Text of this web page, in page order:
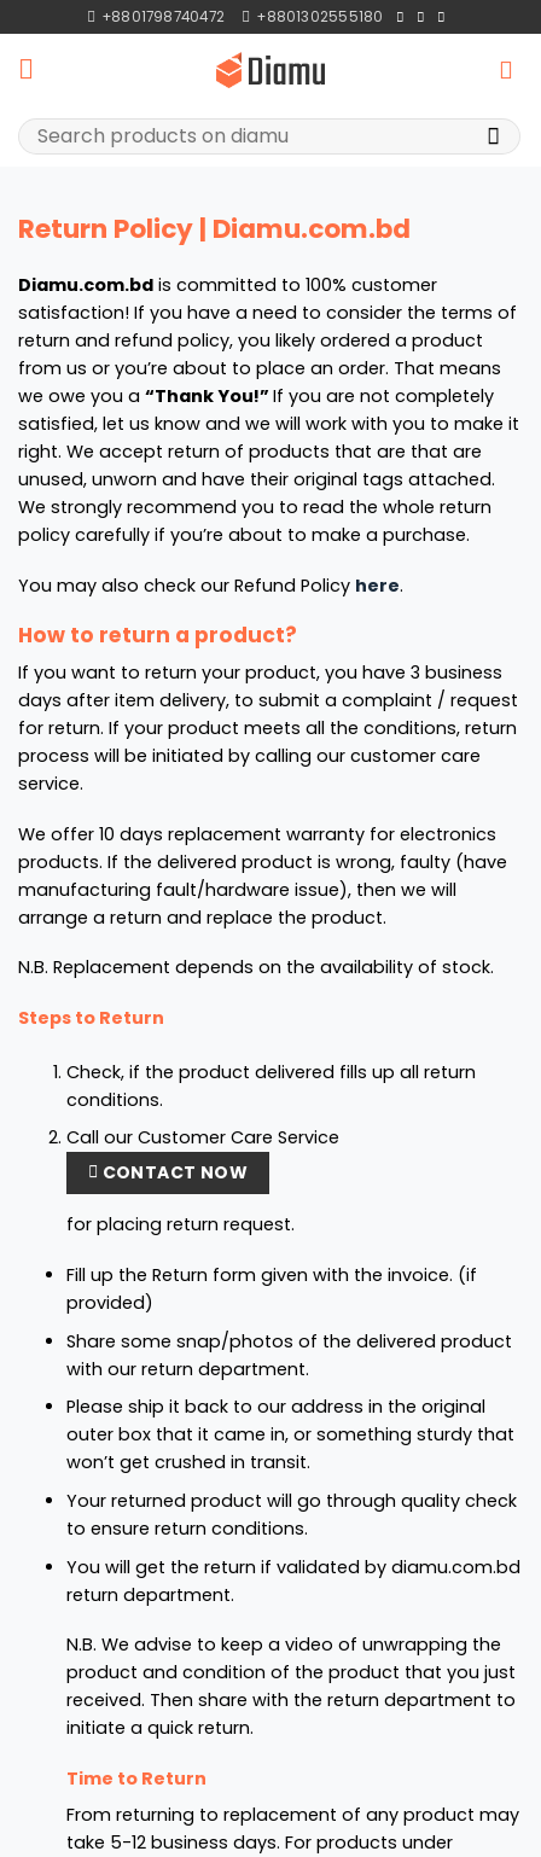
to
content
+8801798740472 +8801302555180
Search
for:
Return Policy | Diamu.com.bd
Diamu.com.bd is committed to 100% customer
satisfaction! If you have a need to consider the terms of
return and refund policy, you likely ordered a product
from us or you’re about to place an order. That means
we owe you a “Thank You!” If you are not completely
satisfied, let us know and we will work with you to make it
right. We accept return of products that are that are
unused, unworn and have their original tags attached.
We strongly recommend you to read the whole return
policy carefully if you’re about to make a purchase.
You may also check our Refund Policy here.
How to return a product?
If you want to return your product, you have 3 business
days after item delivery, to submit a complaint / request
for return. If your product meets all the conditions, return
process will be initiated by calling our customer care
service.
We offer 10 days replacement warranty for electronics
products. If the delivered product is wrong, faulty (have
manufacturing fault/hardware issue), then we will
arrange a return and replace the product.
N.B. Replacement depends on the availability of stock.
Steps to Return
Check, if the product delivered fills up all return
conditions.
Call our Customer Care Service
CONTACT NOW
for placing return request.
Fill up the Return form given with the invoice. (if
provided)
Share some snap/photos of the delivered product
with our return department.
Please ship it back to our address in the original
outer box that it came in, or something sturdy that
won’t get crushed in transit.
Your returned product will go through quality check
to ensure return conditions.
You will get the return if validated by diamu.com.bd
return department.
N.B. We advise to keep a video of unwrapping the
product and condition of the product that you just
received. Then share with the return department to
initiate a quick return.
Time to Return
From returning to replacement of any product may
take 5-12 business days. For products under